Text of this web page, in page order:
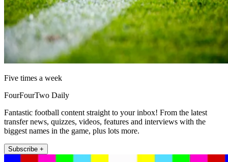
Five times a week
FourFourTwo Daily
Fantastic football content straight to your inbox! From the latest
transfer news, quizzes, videos, features and interviews with the
biggest names in the game, plus lots more.
Subscribe +